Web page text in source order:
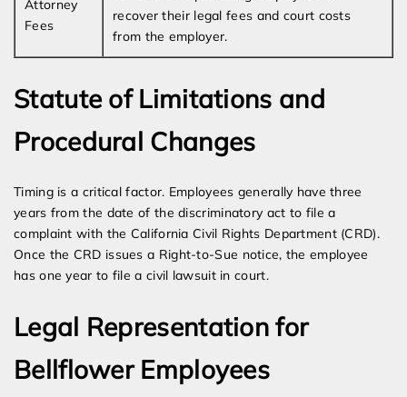
Attorney
Fees
recover their legal fees and court costs
from the employer.
Statute of Limitations and
Procedural Changes
Timing is a critical factor. Employees generally have three
years from the date of the discriminatory act to file a
complaint with the California Civil Rights Department (CRD).
Once the CRD issues a Right-to-Sue notice, the employee
has one year to file a civil lawsuit in court.
Legal Representation for
Bellflower Employees